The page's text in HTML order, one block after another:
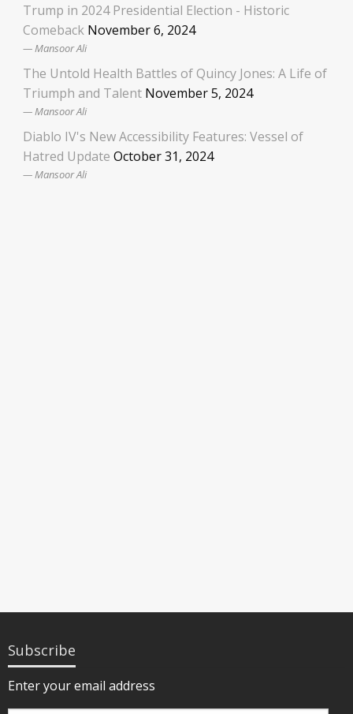
Trump in 2024 Presidential Election - Historic
Comeback November 6, 2024
Mansoor Ali
The Untold Health Battles of Quincy Jones: A Life of
Triumph and Talent November 5, 2024
Mansoor Ali
Diablo IV's New Accessibility Features: Vessel of
Hatred Update October 31, 2024
Mansoor Ali
Subscribe
Enter your email address